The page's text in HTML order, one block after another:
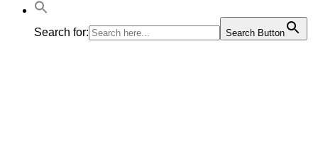
Search for: Search Button